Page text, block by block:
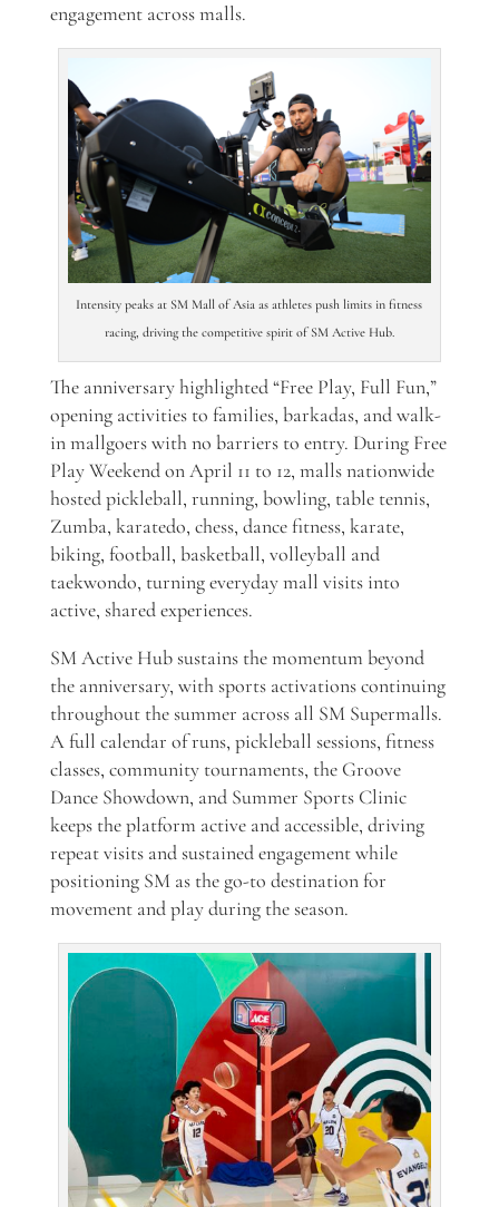
engagement across malls.
Intensity peaks at SM Mall of Asia as athletes push limits in fitness
racing, driving the competitive spirit of SM Active Hub.
The anniversary highlighted “Free Play, Full Fun,”
opening activities to families, barkadas, and walk-
in mallgoers with no barriers to entry. During Free
Play Weekend on April 11 to 12, malls nationwide
hosted pickleball, running, bowling, table tennis,
Zumba, karatedo, chess, dance fitness, karate,
biking, football, basketball, volleyball and
taekwondo, turning everyday mall visits into
active, shared experiences.
SM Active Hub sustains the momentum beyond
the anniversary, with sports activations continuing
throughout the summer across all SM Supermalls.
A full calendar of runs, pickleball sessions, fitness
classes, community tournaments, the Groove
Dance Showdown, and Summer Sports Clinic
keeps the platform active and accessible, driving
repeat visits and sustained engagement while
positioning SM as the go-to destination for
movement and play during the season.